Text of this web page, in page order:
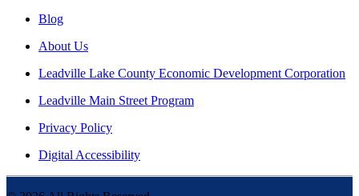
Blog
About Us
Leadville Lake County Economic Development Corporation
Leadville Main Street Program
Privacy Policy
Digital Accessibility